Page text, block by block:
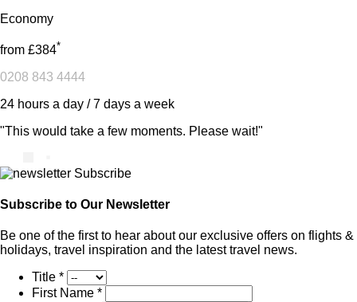
Economy
from £384*
0208 843 4444
24 hours a day / 7 days a week
"This would take a few moments. Please wait!"
Subscribe to Our Newsletter
Be one of the first to hear about our exclusive offers on flights &
holidays, travel inspiration and the latest travel news.
Title *
First Name *